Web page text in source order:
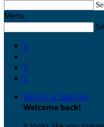
Menu



Sign In or Sign Up
Welcome back!